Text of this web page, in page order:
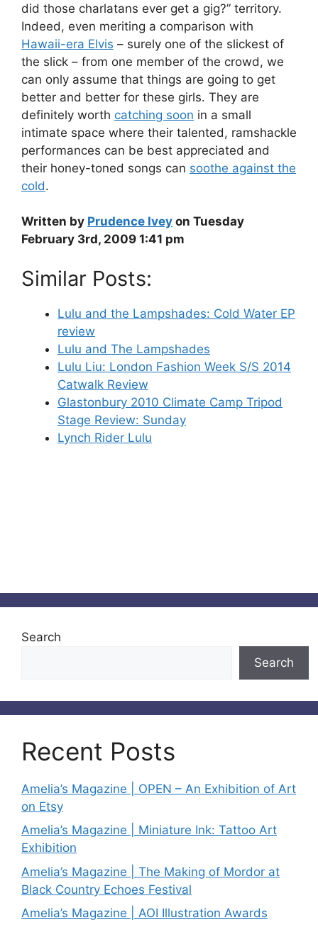
did those charlatans ever get a gig?” territory.
Indeed, even meriting a comparison with
Hawaii-era Elvis – surely one of the slickest of
the slick – from one member of the crowd, we
can only assume that things are going to get
better and better for these girls. They are
definitely worth catching soon in a small
intimate space where their talented, ramshackle
performances can be best appreciated and
their honey-toned songs can soothe against the
cold.
Written by Prudence Ivey on Tuesday
February 3rd, 2009 1:41 pm
Similar Posts:
Lulu and the Lampshades: Cold Water EP
review
Lulu and The Lampshades
Lulu Liu: London Fashion Week S/S 2014
Catwalk Review
Glastonbury 2010 Climate Camp Tripod
Stage Review: Sunday
Lynch Rider Lulu
Search
Search
Recent Posts
Amelia’s Magazine | OPEN – An Exhibition of Art
on Etsy
Amelia’s Magazine | Miniature Ink: Tattoo Art
Exhibition
Amelia’s Magazine | The Making of Mordor at
Black Country Echoes Festival
Amelia’s Magazine | AOI Illustration Awards